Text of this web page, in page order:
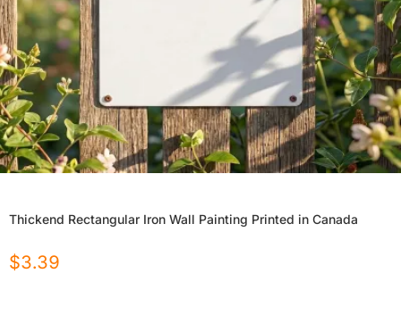
Thickend Rectangular Iron Wall Painting Printed in Canada
$3.39